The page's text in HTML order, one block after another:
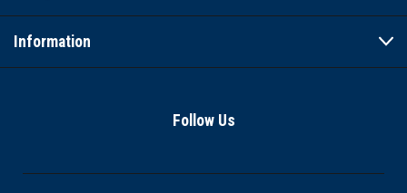
Information
Follow Us